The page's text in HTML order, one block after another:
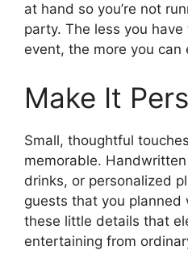
at hand so you’re not
party. The less you
event, the more you can
Make It
Small, thoughtful
memorable.
drinks, or personalized
guests that you planned
these little details that
entertaining from